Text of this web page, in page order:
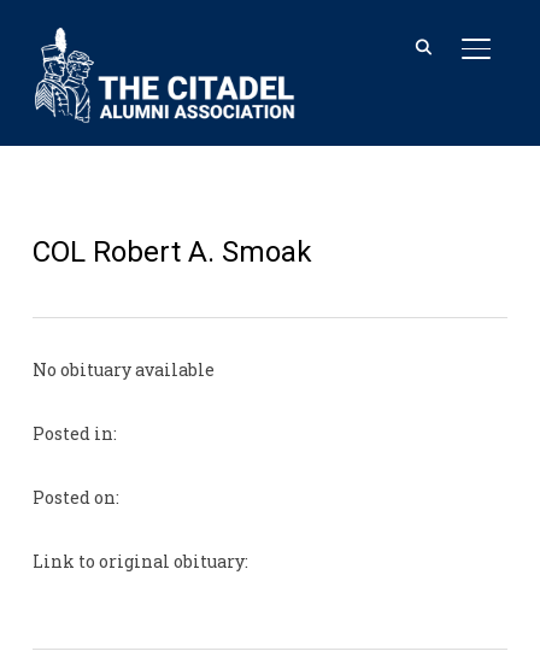
COL Robert A. Smoak
No obituary available
Posted in:
Posted on:
Link to original obituary: